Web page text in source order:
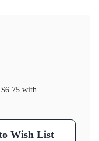
$6.75with
Wish List